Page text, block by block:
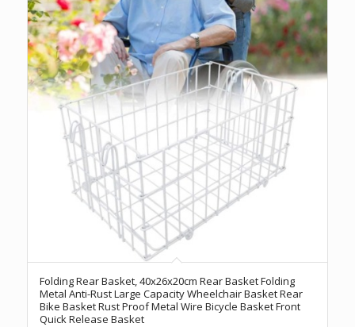
Folding Rear Basket, 40x26x20cm Rear Basket Folding
Metal Anti-Rust Large Capacity Wheelchair Basket Rear
Bike Basket Rust Proof Metal Wire Bicycle Basket Front
Quick Release Basket